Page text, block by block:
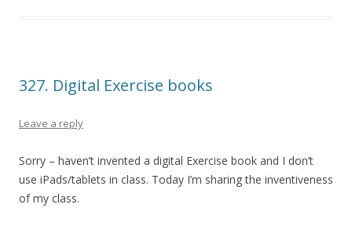
327. Digital Exercise books
Leave a reply
Sorry – haven’t invented a digital Exercise book and I don’t
use iPads/tablets in class. Today I’m sharing the inventiveness
of my class.